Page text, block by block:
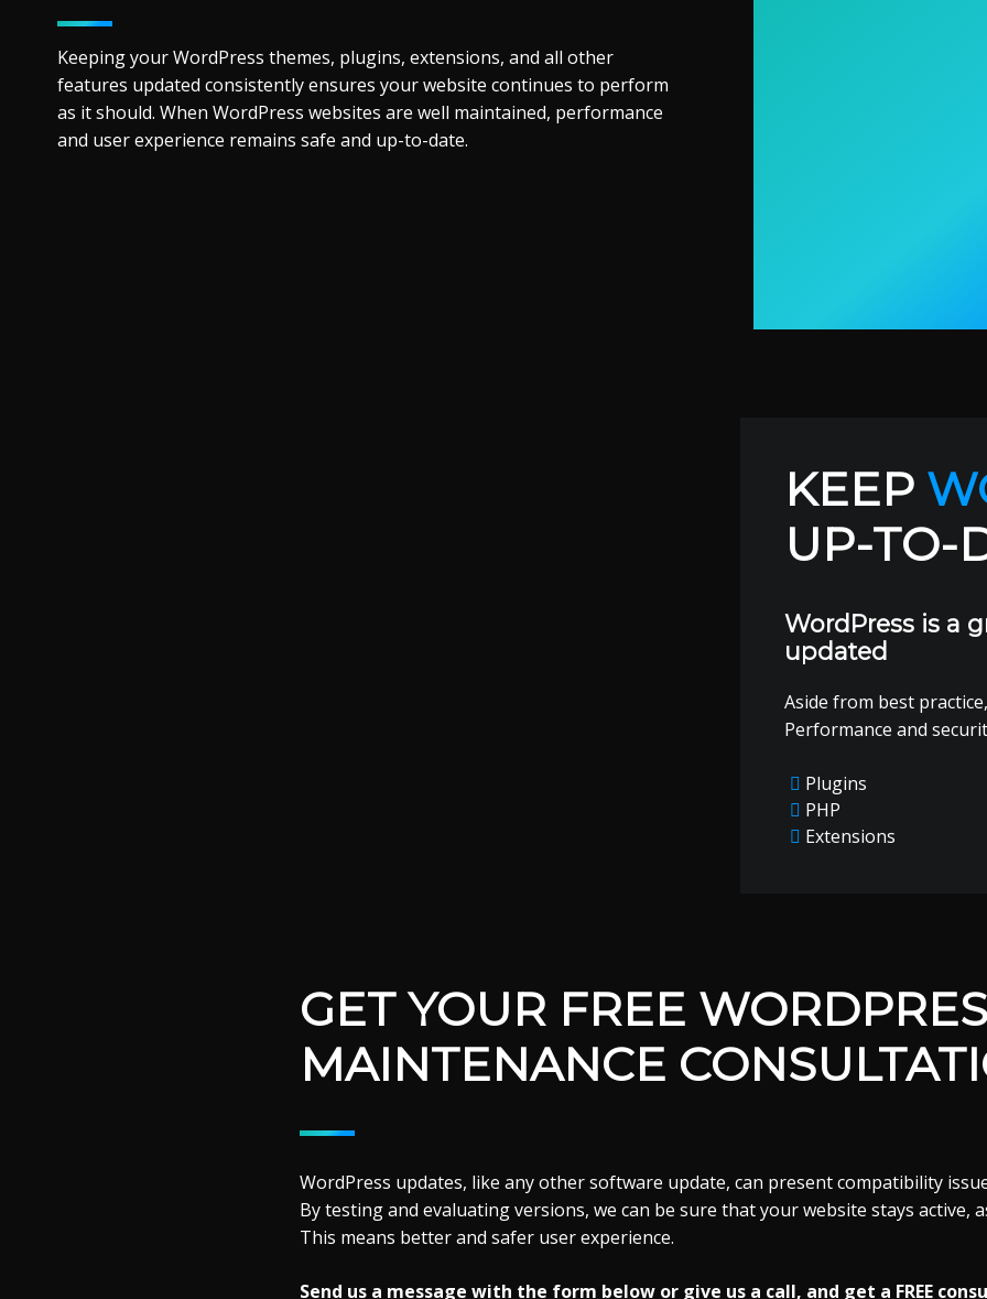
Keeping your WordPress themes, plugins, extensions, and all other
features updated consistently ensures your website continues to perform
as it should. When WordPress websites are well maintained, performance
and user experience remains safe and up-to-date.
KEEP
UP-TO-
WordPress is a
updated
Aside from best
Performance and
Plugins
PHP
Extensions
GET YOUR FREE
MAINTENANCE
WordPress updates, like any other software update, can present compatibility
By testing and evaluating versions, we can be sure that your website stays active,
This means better and safer user experience.
Send us a message with the form below or give us a call, and get a FREE